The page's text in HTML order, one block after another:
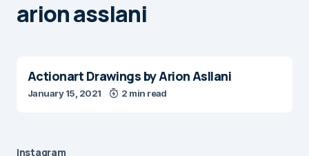
arion asslani
Actionart Drawings by Arion Asllani
January 15, 2021 2 min read
Instagram